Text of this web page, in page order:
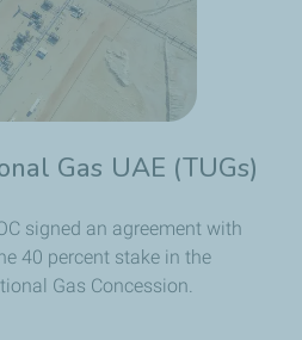
Gas UAE (TUGs)
signed an agreement with
40 percent stake in the
Gas Concession.